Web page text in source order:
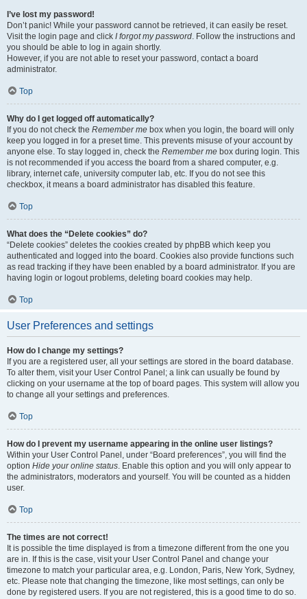
I’ve lost my password!
Don’t panic! While your password cannot be retrieved, it can easily be reset.
Visit the login page and click I forgot my password. Follow the instructions and
you should be able to log in again shortly.
However, if you are not able to reset your password, contact a board
administrator.
Top
Why do I get logged off automatically?
If you do not check the Remember me box when you login, the board will only
keep you logged in for a preset time. This prevents misuse of your account by
anyone else. To stay logged in, check the Remember me box during login. This
is not recommended if you access the board from a shared computer, e.g.
library, internet cafe, university computer lab, etc. If you do not see this
checkbox, it means a board administrator has disabled this feature.
Top
What does the “Delete cookies” do?
“Delete cookies” deletes the cookies created by phpBB which keep you
authenticated and logged into the board. Cookies also provide functions such
as read tracking if they have been enabled by a board administrator. If you are
having login or logout problems, deleting board cookies may help.
Top
User Preferences and settings
How do I change my settings?
If you are a registered user, all your settings are stored in the board database.
To alter them, visit your User Control Panel; a link can usually be found by
clicking on your username at the top of board pages. This system will allow you
to change all your settings and preferences.
Top
How do I prevent my username appearing in the online user listings?
Within your User Control Panel, under “Board preferences”, you will find the
option Hide your online status. Enable this option and you will only appear to
the administrators, moderators and yourself. You will be counted as a hidden
user.
Top
The times are not correct!
It is possible the time displayed is from a timezone different from the one you
are in. If this is the case, visit your User Control Panel and change your
timezone to match your particular area, e.g. London, Paris, New York, Sydney,
etc. Please note that changing the timezone, like most settings, can only be
done by registered users. If you are not registered, this is a good time to do so.